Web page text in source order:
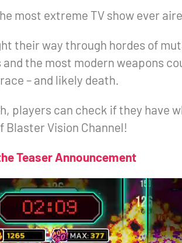
most extreme TV show ever
their way through hordes of
the most modern weapons
– and likely death.
players can check if they have
Blaster Vision Channel!
Teaser Announcement